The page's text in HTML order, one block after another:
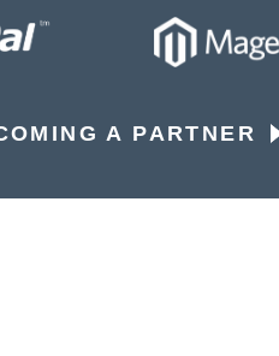
A PARTNER